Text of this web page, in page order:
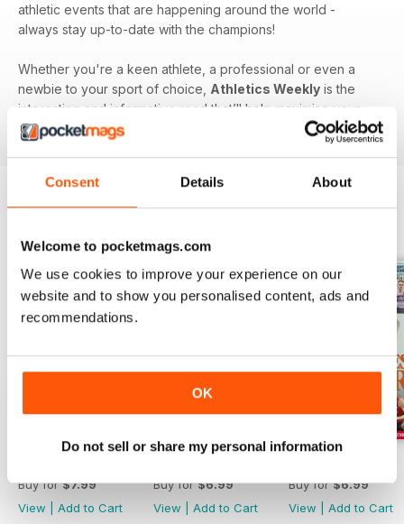
Consent Details About
Welcome to pocketmags.com
We use cookies to improve your experience on our
website and to show you personalised content, ads and
recommendations.
OK
Do not sell or share my personal information
athletic events that are happening around the world -
always stay up-to-date with the champions!
Whether you're a keen athlete, a professional or even a
newbie to your sport of choice, Athletics Weekly is the
interesting and informative read that’ll help maximise your
potential as an athlete.
Buy for$7.99
View
Add to Cart
Buy for$6.99
View
Add to Cart
Buy for$6.99
View
Add to Cart